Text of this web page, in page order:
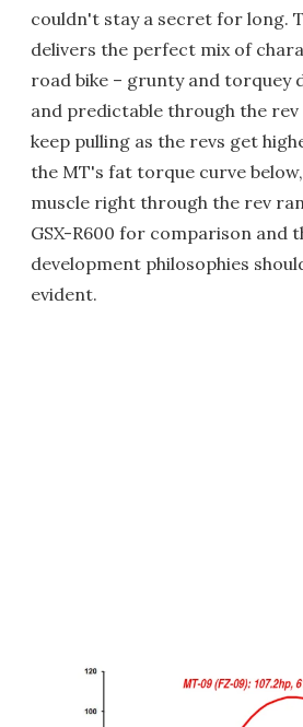
couldn't stay a secret for long.
delivers the perfect mix of
road bike – grunty and torquey
and predictable through the rev
keep pulling as the revs get
the MT's fat torque curve
muscle right through the rev
GSX-R600 for comparison and
development philosophies
evident.